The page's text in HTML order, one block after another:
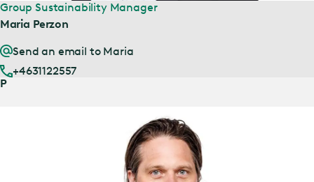
Group Sustainability Manager
Maria Perzon
Send an email to Maria
+4631122557
P